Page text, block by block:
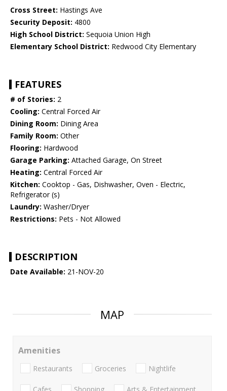
Cross Street: Hastings Ave
Security Deposit: 4800
High School District: Sequoia Union High
Elementary School District: Redwood City Elementary
FEATURES
# of Stories: 2
Cooling: Central Forced Air
Dining Room: Dining Area
Family Room: Other
Flooring: Hardwood
Garage Parking: Attached Garage, On Street
Heating: Central Forced Air
Kitchen: Cooktop - Gas, Dishwasher, Oven - Electric,
Refrigerator (s)
Laundry: Washer/Dryer
Restrictions: Pets - Not Allowed
DESCRIPTION
Date Available: 21-NOV-20
MAP
Amenities
Restaurants Groceries Nightlife